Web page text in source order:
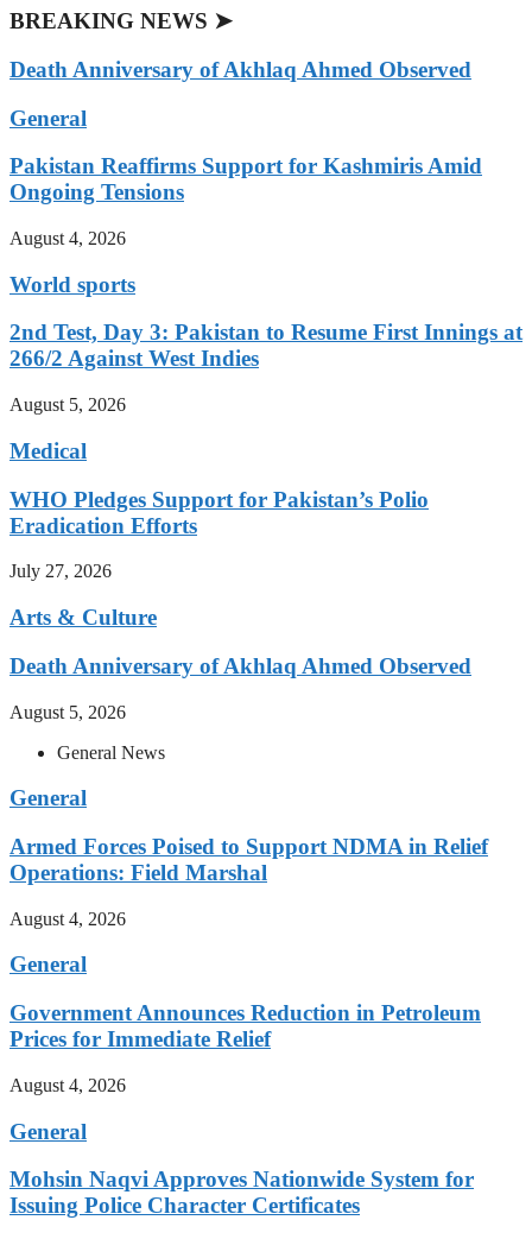
BREAKING NEWS ➤
Death Anniversary of Akhlaq Ahmed Observed
General
Pakistan Reaffirms Support for Kashmiris Amid
Ongoing Tensions
August 4, 2026
World sports
2nd Test, Day 3: Pakistan to Resume First Innings at
266/2 Against West Indies
August 5, 2026
Medical
WHO Pledges Support for Pakistan’s Polio
Eradication Efforts
July 27, 2026
Arts & Culture
Death Anniversary of Akhlaq Ahmed Observed
August 5, 2026
General News
General
Armed Forces Poised to Support NDMA in Relief
Operations: Field Marshal
August 4, 2026
General
Government Announces Reduction in Petroleum
Prices for Immediate Relief
August 4, 2026
General
Mohsin Naqvi Approves Nationwide System for
Issuing Police Character Certificates